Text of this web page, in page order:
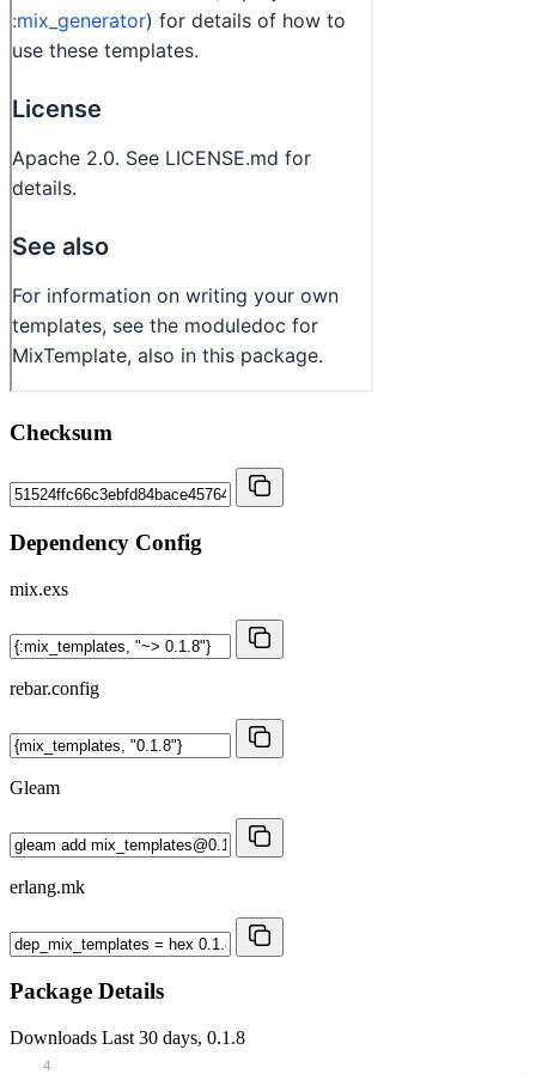
Checksum
Dependency Config
mix.exs
rebar.config
Gleam
erlang.mk
Package Details
Downloads Last 30 days, 0.1.8
4